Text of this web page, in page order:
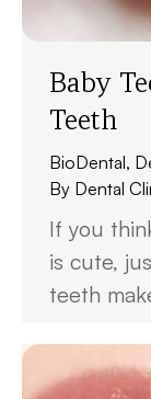
Baby
Teeth
BioDental,
By Dental
If you
is cute,
teeth